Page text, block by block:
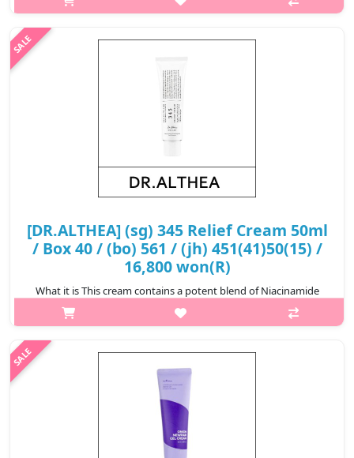
Features Heartleaf that provides mild soothing care to sensitive
[DR.ALTHEA] (sg) 345 Relief Cream 50ml
/ Box 40 / (bo) 561 / (jh) 451(41)50(15) /
16,800 won(R)
What it is This cream contains a potent blend of Niacinamide
and plant extracts to reduce dark spots and blemishes. It also
promotes an even skin tone, assisting you in achieving clearer
₩16,800